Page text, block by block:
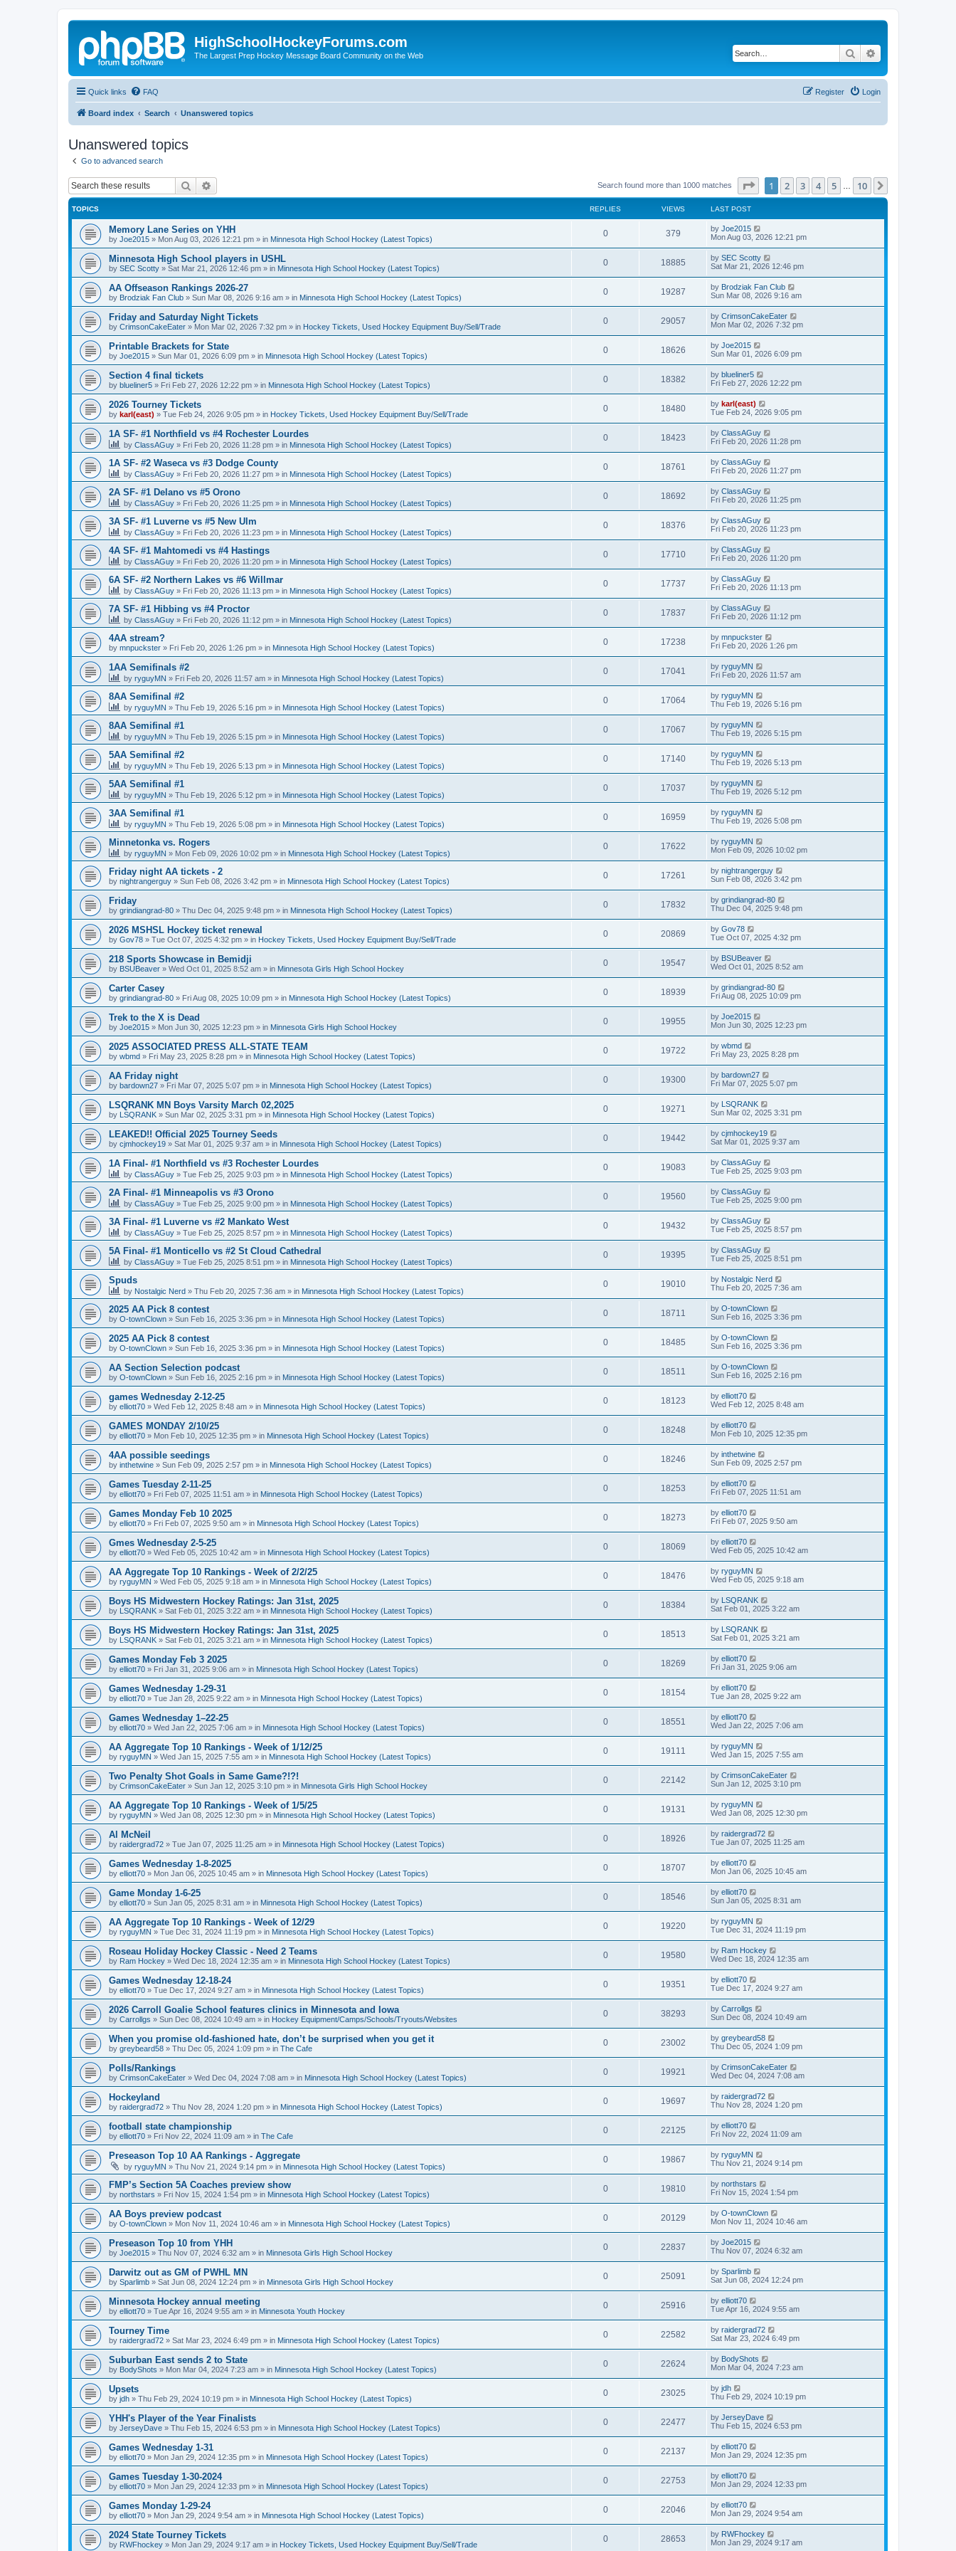
HighSchoolHockeyForums.com
The Largest Prep Hockey Message Board Community on the Web Search
Quick links FAQ Login
Register
Board index Search Unanswered topics
Unanswered topics
Go to advanced search
Search Search found more than 1000 matches Page of 10
1 2 3 4 5 10
TOPICS REPLIES VIEWS LAST POST
Memory Lane Series on YHH
by Joe2015 » Mon Aug 03, 2026 12:21 pm » in Minnesota High School Hockey (Latest Topics)
0 379 by Joe2015
Mon Aug 03, 2026 12:21 pm
Minnesota High School players in USHL
by SEC Scotty » Sat Mar 21, 2026 12:46 pm » in Minnesota High School Hockey (Latest Topics)
0 18885 by SEC Scotty
Sat Mar 21, 2026 12:46 pm
AA Offseason Rankings 2026-27
by Brodziak Fan Club » Sun Mar 08, 2026 9:16 am » in Minnesota High School Hockey (Latest Topics)
0 19287 by Brodziak Fan Club
Sun Mar 08, 2026 9:16 am
Friday and Saturday Night Tickets
by CrimsonCakeEater » Mon Mar 02, 2026 7:32 pm » in Hockey Tickets, Used Hockey Equipment Buy/Sell/Trade
0 29057 by CrimsonCakeEater
Mon Mar 02, 2026 7:32 pm
Printable Brackets for State
by Joe2015 » Sun Mar 01, 2026 6:09 pm » in Minnesota High School Hockey (Latest Topics)
0 18626 by Joe2015
Sun Mar 01, 2026 6:09 pm
Section 4 final tickets
by blueliner5 » Fri Feb 27, 2026 12:22 pm » in Minnesota High School Hockey (Latest Topics)
0 18382 by blueliner5
Fri Feb 27, 2026 12:22 pm
2026 Tourney Tickets
by karl(east) » Tue Feb 24, 2026 9:05 pm » in Hockey Tickets, Used Hockey Equipment Buy/Sell/Trade
0 18480 by karl(east)
Tue Feb 24, 2026 9:05 pm
1A SF- #1 Northfield vs #4 Rochester Lourdes
by ClassAGuy » Fri Feb 20, 2026 11:28 pm » in Minnesota High School Hockey (Latest Topics)
0 18423 by ClassAGuy
Fri Feb 20, 2026 11:28 pm
1A SF- #2 Waseca vs #3 Dodge County
by ClassAGuy » Fri Feb 20, 2026 11:27 pm » in Minnesota High School Hockey (Latest Topics)
0 18761 by ClassAGuy
Fri Feb 20, 2026 11:27 pm
2A SF- #1 Delano vs #5 Orono
by ClassAGuy » Fri Feb 20, 2026 11:25 pm » in Minnesota High School Hockey (Latest Topics)
0 18692 by ClassAGuy
Fri Feb 20, 2026 11:25 pm
3A SF- #1 Luverne vs #5 New Ulm
by ClassAGuy » Fri Feb 20, 2026 11:23 pm » in Minnesota High School Hockey (Latest Topics)
0 18376 by ClassAGuy
Fri Feb 20, 2026 11:23 pm
4A SF- #1 Mahtomedi vs #4 Hastings
by ClassAGuy » Fri Feb 20, 2026 11:20 pm » in Minnesota High School Hockey (Latest Topics)
0 17710 by ClassAGuy
Fri Feb 20, 2026 11:20 pm
6A SF- #2 Northern Lakes vs #6 Willmar
by ClassAGuy » Fri Feb 20, 2026 11:13 pm » in Minnesota High School Hockey (Latest Topics)
0 17737 by ClassAGuy
Fri Feb 20, 2026 11:13 pm
7A SF- #1 Hibbing vs #4 Proctor
by ClassAGuy » Fri Feb 20, 2026 11:12 pm » in Minnesota High School Hockey (Latest Topics)
0 17837 by ClassAGuy
Fri Feb 20, 2026 11:12 pm
4AA stream?
by mnpuckster » Fri Feb 20, 2026 1:26 pm » in Minnesota High School Hockey (Latest Topics)
0 17238 by mnpuckster
Fri Feb 20, 2026 1:26 pm
1AA Semifinals #2
by ryguyMN » Fri Feb 20, 2026 11:57 am » in Minnesota High School Hockey (Latest Topics)
0 17041 by ryguyMN
Fri Feb 20, 2026 11:57 am
8AA Semifinal #2
by ryguyMN » Thu Feb 19, 2026 5:16 pm » in Minnesota High School Hockey (Latest Topics)
0 17064 by ryguyMN
Thu Feb 19, 2026 5:16 pm
8AA Semifinal #1
by ryguyMN » Thu Feb 19, 2026 5:15 pm » in Minnesota High School Hockey (Latest Topics)
0 17067 by ryguyMN
Thu Feb 19, 2026 5:15 pm
5AA Semifinal #2
by ryguyMN » Thu Feb 19, 2026 5:13 pm » in Minnesota High School Hockey (Latest Topics)
0 17140 by ryguyMN
Thu Feb 19, 2026 5:13 pm
5AA Semifinal #1
by ryguyMN » Thu Feb 19, 2026 5:12 pm » in Minnesota High School Hockey (Latest Topics)
0 17037 by ryguyMN
Thu Feb 19, 2026 5:12 pm
3AA Semifinal #1
by ryguyMN » Thu Feb 19, 2026 5:08 pm » in Minnesota High School Hockey (Latest Topics)
0 16959 by ryguyMN
Thu Feb 19, 2026 5:08 pm
Minnetonka vs. Rogers
by ryguyMN » Mon Feb 09, 2026 10:02 pm » in Minnesota High School Hockey (Latest Topics)
0 17622 by ryguyMN
Mon Feb 09, 2026 10:02 pm
Friday night AA tickets - 2
by nightrangerguy » Sun Feb 08, 2026 3:42 pm » in Minnesota High School Hockey (Latest Topics)
0 17261 by nightrangerguy
Sun Feb 08, 2026 3:42 pm
Friday
by grindiangrad-80 » Thu Dec 04, 2025 9:48 pm » in Minnesota High School Hockey (Latest Topics)
0 17832 by grindiangrad-80
Thu Dec 04, 2025 9:48 pm
2026 MSHSL Hockey ticket renewal
by Gov78 » Tue Oct 07, 2025 4:32 pm » in Hockey Tickets, Used Hockey Equipment Buy/Sell/Trade
0 20869 by Gov78
Tue Oct 07, 2025 4:32 pm
218 Sports Showcase in Bemidji
by BSUBeaver » Wed Oct 01, 2025 8:52 am » in Minnesota Girls High School Hockey
0 19547 by BSUBeaver
Wed Oct 01, 2025 8:52 am
Carter Casey
by grindiangrad-80 » Fri Aug 08, 2025 10:09 pm » in Minnesota High School Hockey (Latest Topics)
0 18939 by grindiangrad-80
Fri Aug 08, 2025 10:09 pm
Trek to the X is Dead
by Joe2015 » Mon Jun 30, 2025 12:23 pm » in Minnesota Girls High School Hockey
0 19955 by Joe2015
Mon Jun 30, 2025 12:23 pm
2025 ASSOCIATED PRESS ALL-STATE TEAM
by wbmd » Fri May 23, 2025 8:28 pm » in Minnesota High School Hockey (Latest Topics)
0 19722 by wbmd
Fri May 23, 2025 8:28 pm
AA Friday night
by bardown27 » Fri Mar 07, 2025 5:07 pm » in Minnesota High School Hockey (Latest Topics)
0 19300 by bardown27
Fri Mar 07, 2025 5:07 pm
LSQRANK MN Boys Varsity March 02,2025
by LSQRANK » Sun Mar 02, 2025 3:31 pm » in Minnesota High School Hockey (Latest Topics)
0 19271 by LSQRANK
Sun Mar 02, 2025 3:31 pm
LEAKED!! Official 2025 Tourney Seeds
by cjmhockey19 » Sat Mar 01, 2025 9:37 am » in Minnesota High School Hockey (Latest Topics)
0 19442 by cjmhockey19
Sat Mar 01, 2025 9:37 am
1A Final- #1 Northfield vs #3 Rochester Lourdes
by ClassAGuy » Tue Feb 25, 2025 9:03 pm » in Minnesota High School Hockey (Latest Topics)
0 19083 by ClassAGuy
Tue Feb 25, 2025 9:03 pm
2A Final- #1 Minneapolis vs #3 Orono
by ClassAGuy » Tue Feb 25, 2025 9:00 pm » in Minnesota High School Hockey (Latest Topics)
0 19560 by ClassAGuy
Tue Feb 25, 2025 9:00 pm
3A Final- #1 Luverne vs #2 Mankato West
by ClassAGuy » Tue Feb 25, 2025 8:57 pm » in Minnesota High School Hockey (Latest Topics)
0 19432 by ClassAGuy
Tue Feb 25, 2025 8:57 pm
5A Final- #1 Monticello vs #2 St Cloud Cathedral
by ClassAGuy » Tue Feb 25, 2025 8:51 pm » in Minnesota High School Hockey (Latest Topics)
0 19395 by ClassAGuy
Tue Feb 25, 2025 8:51 pm
Spuds
by Nostalgic Nerd » Thu Feb 20, 2025 7:36 am » in Minnesota High School Hockey (Latest Topics)
0 19010 by Nostalgic Nerd
Thu Feb 20, 2025 7:36 am
2025 AA Pick 8 contest
by O-townClown » Sun Feb 16, 2025 3:36 pm » in Minnesota High School Hockey (Latest Topics)
0 18711 by O-townClown
Sun Feb 16, 2025 3:36 pm
2025 AA Pick 8 contest
by O-townClown » Sun Feb 16, 2025 3:36 pm » in Minnesota High School Hockey (Latest Topics)
0 18485 by O-townClown
Sun Feb 16, 2025 3:36 pm
AA Section Selection podcast
by O-townClown » Sun Feb 16, 2025 2:16 pm » in Minnesota High School Hockey (Latest Topics)
0 18511 by O-townClown
Sun Feb 16, 2025 2:16 pm
games Wednesday 2-12-25
by elliott70 » Wed Feb 12, 2025 8:48 am » in Minnesota High School Hockey (Latest Topics)
0 18123 by elliott70
Wed Feb 12, 2025 8:48 am
GAMES MONDAY 2/10/25
by elliott70 » Mon Feb 10, 2025 12:35 pm » in Minnesota High School Hockey (Latest Topics)
0 18248 by elliott70
Mon Feb 10, 2025 12:35 pm
4AA possible seedings
by inthetwine » Sun Feb 09, 2025 2:57 pm » in Minnesota High School Hockey (Latest Topics)
0 18246 by inthetwine
Sun Feb 09, 2025 2:57 pm
Games Tuesday 2-11-25
by elliott70 » Fri Feb 07, 2025 11:51 am » in Minnesota High School Hockey (Latest Topics)
0 18253 by elliott70
Fri Feb 07, 2025 11:51 am
Games Monday Feb 10 2025
by elliott70 » Fri Feb 07, 2025 9:50 am » in Minnesota High School Hockey (Latest Topics)
0 18273 by elliott70
Fri Feb 07, 2025 9:50 am
Gmes Wednesday 2-5-25
by elliott70 » Wed Feb 05, 2025 10:42 am » in Minnesota High School Hockey (Latest Topics)
0 18069 by elliott70
Wed Feb 05, 2025 10:42 am
AA Aggregate Top 10 Rankings - Week of 2/2/25
by ryguyMN » Wed Feb 05, 2025 9:18 am » in Minnesota High School Hockey (Latest Topics)
0 18476 by ryguyMN
Wed Feb 05, 2025 9:18 am
Boys HS Midwestern Hockey Ratings: Jan 31st, 2025
by LSQRANK » Sat Feb 01, 2025 3:22 am » in Minnesota High School Hockey (Latest Topics)
0 18384 by LSQRANK
Sat Feb 01, 2025 3:22 am
Boys HS Midwestern Hockey Ratings: Jan 31st, 2025
by LSQRANK » Sat Feb 01, 2025 3:21 am » in Minnesota High School Hockey (Latest Topics)
0 18513 by LSQRANK
Sat Feb 01, 2025 3:21 am
Games Monday Feb 3 2025
by elliott70 » Fri Jan 31, 2025 9:06 am » in Minnesota High School Hockey (Latest Topics)
0 18269 by elliott70
Fri Jan 31, 2025 9:06 am
Games Wednesday 1-29-31
by elliott70 » Tue Jan 28, 2025 9:22 am » in Minnesota High School Hockey (Latest Topics)
0 18154 by elliott70
Tue Jan 28, 2025 9:22 am
Games Wednesday 1–22-25
by elliott70 » Wed Jan 22, 2025 7:06 am » in Minnesota High School Hockey (Latest Topics)
0 18551 by elliott70
Wed Jan 22, 2025 7:06 am
AA Aggregate Top 10 Rankings - Week of 1/12/25
by ryguyMN » Wed Jan 15, 2025 7:55 am » in Minnesota High School Hockey (Latest Topics)
0 19111 by ryguyMN
Wed Jan 15, 2025 7:55 am
Two Penalty Shot Goals in Same Game?!?!
by CrimsonCakeEater » Sun Jan 12, 2025 3:10 pm » in Minnesota Girls High School Hockey
0 22142 by CrimsonCakeEater
Sun Jan 12, 2025 3:10 pm
AA Aggregate Top 10 Rankings - Week of 1/5/25
by ryguyMN » Wed Jan 08, 2025 12:30 pm » in Minnesota High School Hockey (Latest Topics)
0 19131 by ryguyMN
Wed Jan 08, 2025 12:30 pm
Al McNeil
by raidergrad72 » Tue Jan 07, 2025 11:25 am » in Minnesota High School Hockey (Latest Topics)
0 18926 by raidergrad72
Tue Jan 07, 2025 11:25 am
Games Wednesday 1-8-2025
by elliott70 » Mon Jan 06, 2025 10:45 am » in Minnesota High School Hockey (Latest Topics)
0 18707 by elliott70
Mon Jan 06, 2025 10:45 am
Game Monday 1-6-25
by elliott70 » Sun Jan 05, 2025 8:31 am » in Minnesota High School Hockey (Latest Topics)
0 18546 by elliott70
Sun Jan 05, 2025 8:31 am
AA Aggregate Top 10 Rankings - Week of 12/29
by ryguyMN » Tue Dec 31, 2024 11:19 pm » in Minnesota High School Hockey (Latest Topics)
0 19220 by ryguyMN
Tue Dec 31, 2024 11:19 pm
Roseau Holiday Hockey Classic - Need 2 Teams
by Ram Hockey » Wed Dec 18, 2024 12:35 am » in Minnesota High School Hockey (Latest Topics)
0 19580 by Ram Hockey
Wed Dec 18, 2024 12:35 am
Games Wednesday 12-18-24
by elliott70 » Tue Dec 17, 2024 9:27 am » in Minnesota High School Hockey (Latest Topics)
0 19351 by elliott70
Tue Dec 17, 2024 9:27 am
2026 Carroll Goalie School features clinics in Minnesota and Iowa
by Carrollgs » Sun Dec 08, 2024 10:49 am » in Hockey Equipment/Camps/Schools/Tryouts/Websites
0 38293 by Carrollgs
Sun Dec 08, 2024 10:49 am
When you promise old-fashioned hate, don’t be surprised when you get it
by greybeard58 » Thu Dec 05, 2024 1:09 pm » in The Cafe
0 23002 by greybeard58
Thu Dec 05, 2024 1:09 pm
Polls/Rankings
by CrimsonCakeEater » Wed Dec 04, 2024 7:08 am » in Minnesota High School Hockey (Latest Topics)
0 19921 by CrimsonCakeEater
Wed Dec 04, 2024 7:08 am
Hockeyland
by raidergrad72 » Thu Nov 28, 2024 1:20 pm » in Minnesota High School Hockey (Latest Topics)
0 19697 by raidergrad72
Thu Nov 28, 2024 1:20 pm
football state championship
by elliott70 » Fri Nov 22, 2024 11:09 am » in The Cafe
0 22125 by elliott70
Fri Nov 22, 2024 11:09 am
Preseason Top 10 AA Rankings - Aggregate
by ryguyMN » Thu Nov 21, 2024 9:14 pm » in Minnesota High School Hockey (Latest Topics)
0 19867 by ryguyMN
Thu Nov 21, 2024 9:14 pm
FMP’s Section 5A Coaches preview show
by northstars » Fri Nov 15, 2024 1:54 pm » in Minnesota High School Hockey (Latest Topics)
0 19810 by northstars
Fri Nov 15, 2024 1:54 pm
AA Boys preview podcast
by O-townClown » Mon Nov 11, 2024 10:46 am » in Minnesota High School Hockey (Latest Topics)
0 20129 by O-townClown
Mon Nov 11, 2024 10:46 am
Preseason Top 10 from YHH
by Joe2015 » Thu Nov 07, 2024 6:32 am » in Minnesota Girls High School Hockey
0 22837 by Joe2015
Thu Nov 07, 2024 6:32 am
Darwitz out as GM of PWHL MN
by Sparlimb » Sat Jun 08, 2024 12:24 pm » in Minnesota Girls High School Hockey
0 25091 by Sparlimb
Sat Jun 08, 2024 12:24 pm
Minnesota Hockey annual meeting
by elliott70 » Tue Apr 16, 2024 9:55 am » in Minnesota Youth Hockey
0 25916 by elliott70
Tue Apr 16, 2024 9:55 am
Tourney Time
by raidergrad72 » Sat Mar 23, 2024 6:49 pm » in Minnesota High School Hockey (Latest Topics)
0 22582 by raidergrad72
Sat Mar 23, 2024 6:49 pm
Suburban East sends 2 to State
by BodyShots » Mon Mar 04, 2024 7:23 am » in Minnesota High School Hockey (Latest Topics)
0 22624 by BodyShots
Mon Mar 04, 2024 7:23 am
Upsets
by jdh » Thu Feb 29, 2024 10:19 pm » in Minnesota High School Hockey (Latest Topics)
0 23025 by jdh
Thu Feb 29, 2024 10:19 pm
YHH's Player of the Year Finalists
by JerseyDave » Thu Feb 15, 2024 6:53 pm » in Minnesota High School Hockey (Latest Topics)
0 22477 by JerseyDave
Thu Feb 15, 2024 6:53 pm
Games Wednesday 1-31
by elliott70 » Mon Jan 29, 2024 12:35 pm » in Minnesota High School Hockey (Latest Topics)
0 22137 by elliott70
Mon Jan 29, 2024 12:35 pm
Games Tuesday 1-30-2024
by elliott70 » Mon Jan 29, 2024 12:33 pm » in Minnesota High School Hockey (Latest Topics)
0 22753 by elliott70
Mon Jan 29, 2024 12:33 pm
Games Monday 1-29-24
by elliott70 » Mon Jan 29, 2024 9:54 am » in Minnesota High School Hockey (Latest Topics)
0 22046 by elliott70
Mon Jan 29, 2024 9:54 am
2024 State Tourney Tickets
by RWFhockey » Mon Jan 29, 2024 9:17 am » in Hockey Tickets, Used Hockey Equipment Buy/Sell/Trade
0 28653 by RWFhockey
Mon Jan 29, 2024 9:17 am